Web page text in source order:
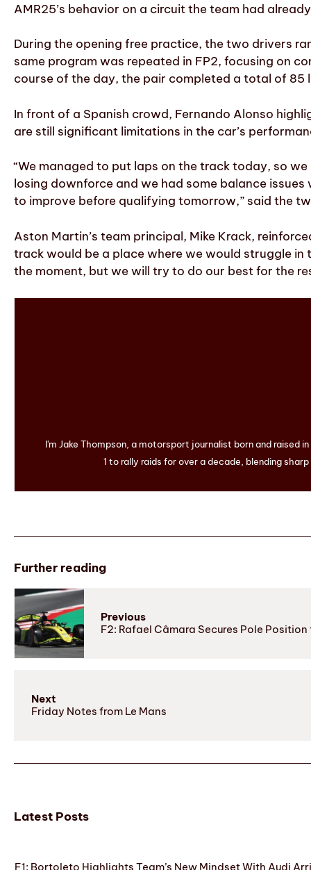
AMR25’s behavior on a circuit the team had
During the opening free practice, the two drivers
same program was repeated in FP2, focusing on
course of the day, the pair completed a total of 85
In front of a Spanish crowd, Fernando Alonso
are still significant limitations in the car’s
“We managed to put laps on the track today, so
losing downforce and we had some balance
to improve before qualifying tomorrow,” said the
Aston Martin’s team principal, Mike Krack,
track would be a place where we would struggle
the moment, but we will try to do our best for the
I'm Jake Thompson, a motorsport journalist born and raised
1 to rally raids for over a decade, blending
Further reading
Previous
F2: Rafael Câmara Secures Pole
Next
Friday Notes from Le Mans
Latest Posts
F1: Bortoleto Highlights Team’s New Mindset With Audi